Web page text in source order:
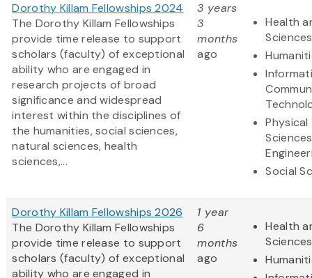
Dorothy Killam Fellowships 2024
The Dorothy Killam Fellowships
provide time release to support
scholars (faculty) of exceptional
ability who are engaged in
research projects of broad
significance and widespread
interest within the disciplines of
the humanities, social sciences,
natural sciences, health
sciences,...
3 years
3
months
ago
Health
Sciences
Physical
Social
Dorothy Killam Fellowships 2026
The Dorothy Killam Fellowships
provide time release to support
scholars (faculty) of exceptional
ability who are engaged in
1 year
6
months
ago
Health
Sciences